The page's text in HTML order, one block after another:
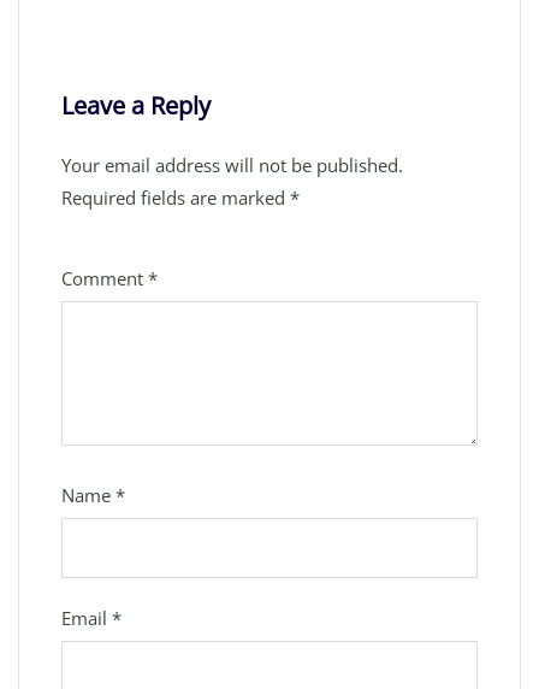
Leave a Reply
Your email address will not be published.
Required fields are marked *
Comment *
Name *
Email *